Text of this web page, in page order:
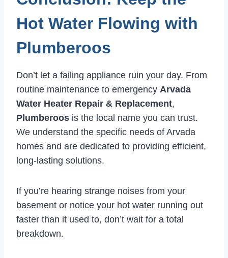
Hot Water Flowing with
Plumberoos
Don’t let a failing appliance ruin your day. From
routine maintenance to emergency Arvada
Water Heater Repair & Replacement,
Plumberoos is the local name you can trust.
We understand the specific needs of Arvada
homes and are dedicated to providing efficient,
long-lasting solutions.
If you’re hearing strange noises from your
basement or notice your hot water running out
faster than it used to, don’t wait for a total
breakdown.